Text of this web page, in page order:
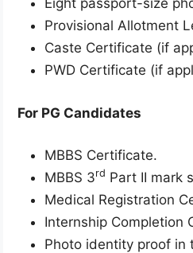
Eight passport-size
Provisional Allotment
Caste Certificate (if
PWD Certificate (if
For PG Candidates
MBBS Certificate.
MBBS 3rd Part II mark
Medical Registration
Internship Completion
Photo identity proof in